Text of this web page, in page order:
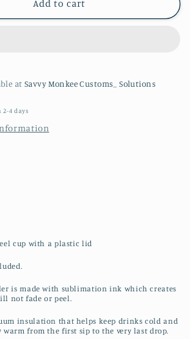
Dragonball
Z
Add to cart
at Savvy Monkee Customs_ Solutions
4 days
cup with a plastic lid
is made with sublimation ink which creates
not fade or peel.
insulation that helps keep drinks cold and
warm from the first sip to the very last drop.